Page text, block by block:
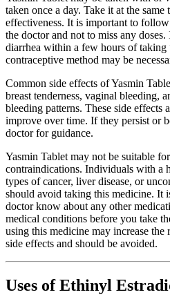
taken once a day. Take it at the
effectiveness. It is important to
the doctor and not to miss any
diarrhea within a few hours of
contraceptive method may be
Common side effects of Yasmin
breast tenderness, vaginal bleeding,
bleeding patterns. These side effects
improve over time. If they persist or
doctor for guidance.
Yasmin Tablet may not be suitable
contraindications. Individuals with a
types of cancer, liver disease, or
should avoid taking this medicine. It
doctor know about any other
medical conditions before you take
using this medicine may increase
side effects and should be avoided.
Uses of Ethinyl